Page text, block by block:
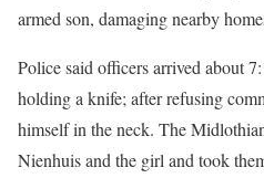
armed son, damaging nearby
Police said officers arrived about
holding a knife; after refusing
himself in the neck. The
Nienhuis and the girl and took